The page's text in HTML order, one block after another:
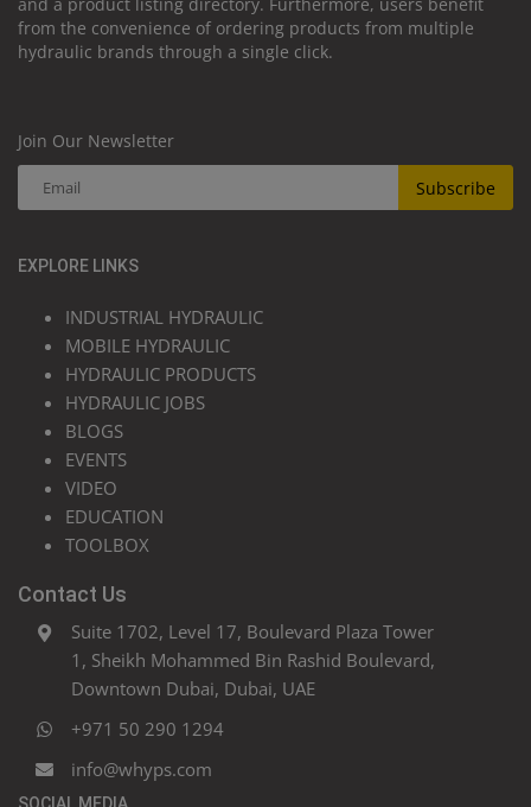
from the convenience of ordering products from multiple
hydraulic brands through a single click.
Join Our Newsletter
Subscribe
EXPLORE LINKS
INDUSTRIAL HYDRAULIC
MOBILE HYDRAULIC
HYDRAULIC PRODUCTS
HYDRAULIC JOBS
BLOGS
EVENTS
VIDEO
EDUCATION
TOOLBOX
Contact Us
Suite 1702, Level 17, Boulevard Plaza Tower
1, Sheikh Mohammed Bin Rashid Boulevard,
Downtown Dubai, Dubai, UAE
+971 50 290 1294
info@whyps.com